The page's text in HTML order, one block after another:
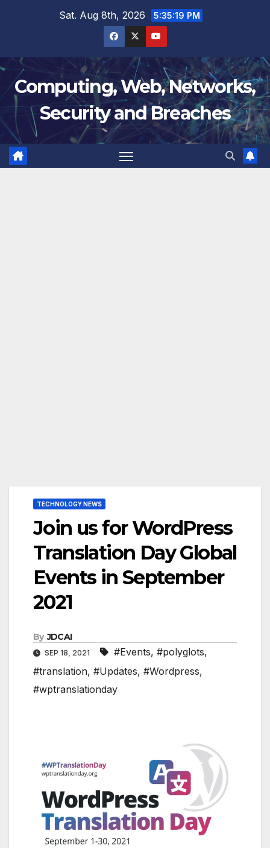
Sat. Aug 8th, 2026 5:35:20 PM
Computing, Web, Networks,
Security and Breaches
TECHNOLOGY NEWS
Join us for WordPress
Translation Day Global
Events in September
2021
By JDCAI
SEP 18, 2021 #Events, #polyglots,
#translation, #Updates, #Wordpress,
#wptranslationday